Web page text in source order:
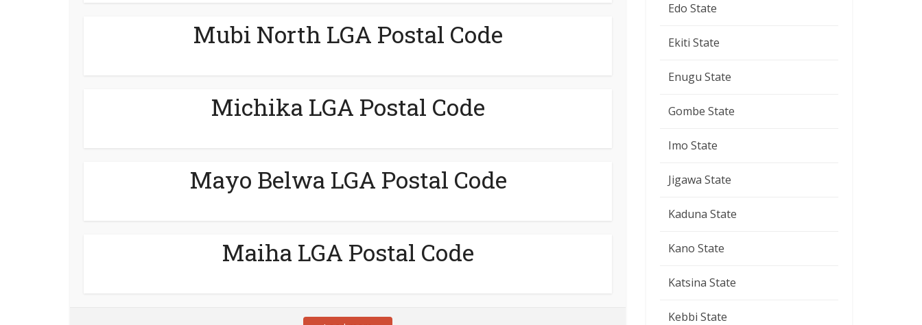
Mubi North LGA Postal Code
Michika LGA Postal Code
Mayo Belwa LGA Postal Code
Maiha LGA Postal Code
Edo State
Ekiti State
Enugu State
Gombe State
Imo State
Jigawa State
Kaduna State
Kano State
Katsina State
Kebbi State